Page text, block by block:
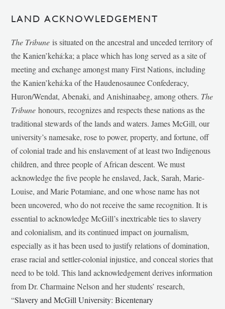
LAND ACKNOWLEDGEMENT
The Tribune is situated on the ancestral and unceded territory of
the Kanien’kehá:ka; a place which has long served as a site of
meeting and exchange amongst many First Nations, including
the Kanien’kehá:ka of the Haudenosaunee Confederacy,
Huron/Wendat, Abenaki, and Anishinaabeg, among others. The
Tribunehonours, recognizes and respects these nations as the
traditional stewards of the lands and waters. James McGill, our
university’s namesake, rose to power, property, and fortune, off
of colonial trade and his enslavement of at least two Indigenous
children, and three people of African descent. We must
acknowledge the five people he enslaved, Jack, Sarah, Marie-
Louise, and Marie Potamiane, and one whose name has not
been uncovered, who do not receive the same recognition. It is
essential to acknowledge McGill’s inextricable ties to slavery
and colonialism, and its continued impact on journalism,
especially as it has been used to justify relations of domination,
erase racial and settler-colonial injustice, and conceal stories that
need to be told. This land acknowledgement derives information
from Dr. Charmaine Nelson and her students’ research,
“Slavery and McGill University: Bicentenary